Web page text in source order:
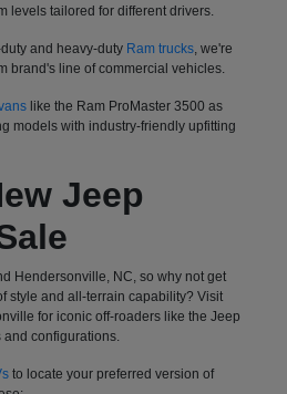
levels tailored for different drivers.
and heavy-duty Ram trucks, we're
brand's line of commercial vehicles.
like the Ram ProMaster 3500 as
models with industry-friendly upfitting
Jeep
Hendersonville, NC, so why not get
style and all-terrain capability? Visit
for iconic off-roaders like the Jeep
and configurations.
to locate your preferred version of